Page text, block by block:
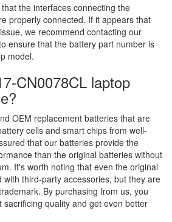
the interfaces connecting the
properly connected. If it appears that
we recommend contacting our
ensure that the battery part number is
model.
CN0078CL laptop
OEM replacement batteries that are
cells and smart chips from well-
that our batteries provide the
than the original batteries without
It's worth noting that even the original
third-party accessories, but they are
By purchasing from us, you
sacrificing quality and get even better